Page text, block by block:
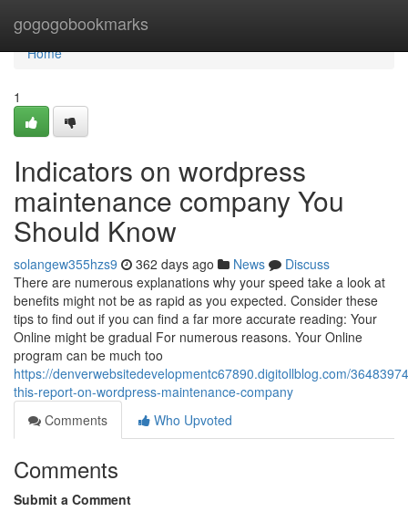
gogogobookmarks
Home
Home
1
Indicators on wordpress
maintenance company You
Should Know
solangew355hzs9 362 days ago News
Discuss
There are numerous explanations why your speed take a look at
benefits might not be as rapid as you expected. Consider these
tips to find out if you can find a far more accurate reading: Your
Online might be gradual For numerous reasons. Your Online
program can be much too
https://denverwebsitedevelopmentc67890.digitollblog.com/
this-report-on-wordpress-maintenance-company
Comments
Who Upvoted
Comments
Submit a Comment